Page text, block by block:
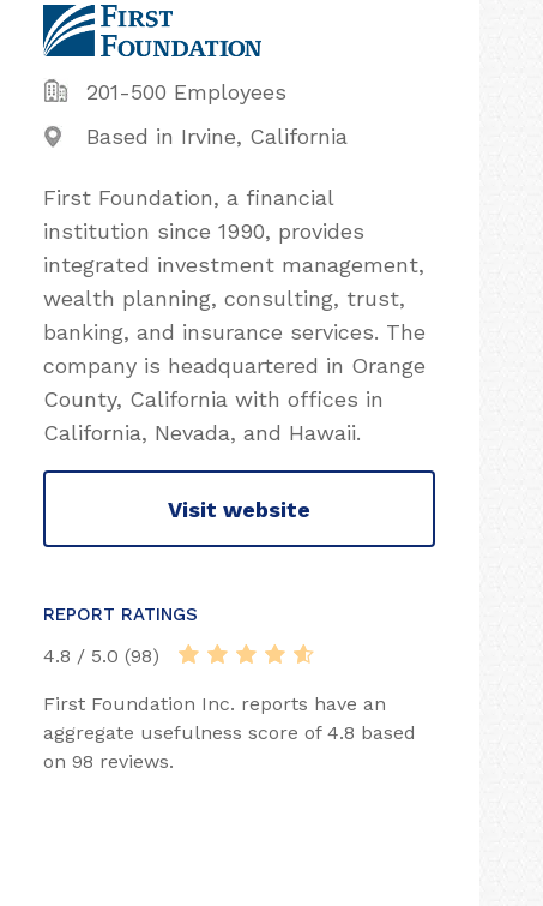
201-500 Employees
Based in Irvine, California
First Foundation, a financial
institution since 1990, provides
integrated investment management,
wealth planning, consulting, trust,
banking, and insurance services. The
company is headquartered in Orange
County, California with offices in
California, Nevada, and Hawaii.
Visit website
REPORT RATINGS
4.8 / 5.0 (98)
First Foundation Inc. reports have an
aggregate usefulness score of 4.8 based
on 98 reviews.